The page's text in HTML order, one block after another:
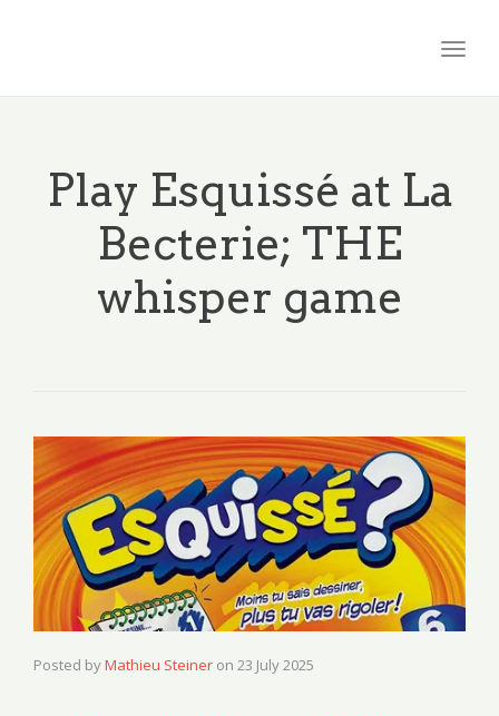
Play Esquissé at La
Becterie; THE
whisper game
Posted byMathieu Steiner on 23 July 2025